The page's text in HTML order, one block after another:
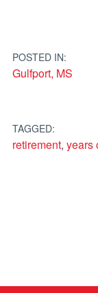
POSTED IN:
Gulfport, MS
TAGGED:
retirement, years